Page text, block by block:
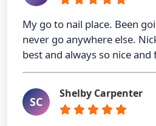
My go to nail place. Been
never go anywhere else.
best and always so nice and
SC
Shelby Carpenter